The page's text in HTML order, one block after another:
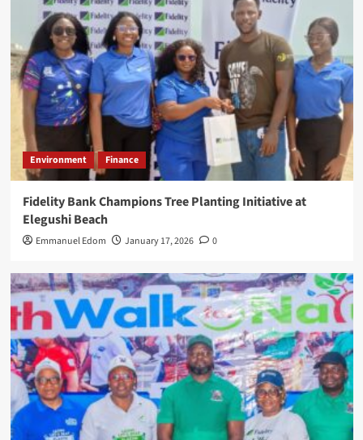
Environment Finance
Fidelity Bank Champions Tree Planting Initiative at
Elegushi Beach
Emmanuel Edom January 17, 2026 0